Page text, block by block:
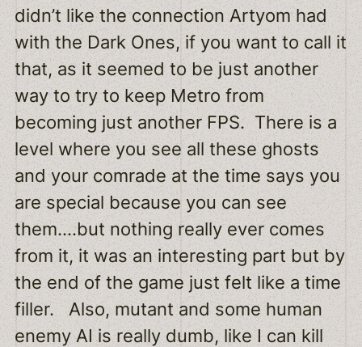
didn’t like the connection Artyom had
with the Dark Ones, if you want to call it
that, as it seemed to be just another
way to try to keep Metro from
becoming just another FPS. There is a
level where you see all these ghosts
and your comrade at the time says you
are special because you can see
them….but nothing really ever comes
from it, it was an interesting part but by
the end of the game just felt like a time
filler. Also, mutant and some human
enemy AI is really dumb, like I can kill